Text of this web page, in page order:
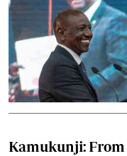
Kamukunji: From